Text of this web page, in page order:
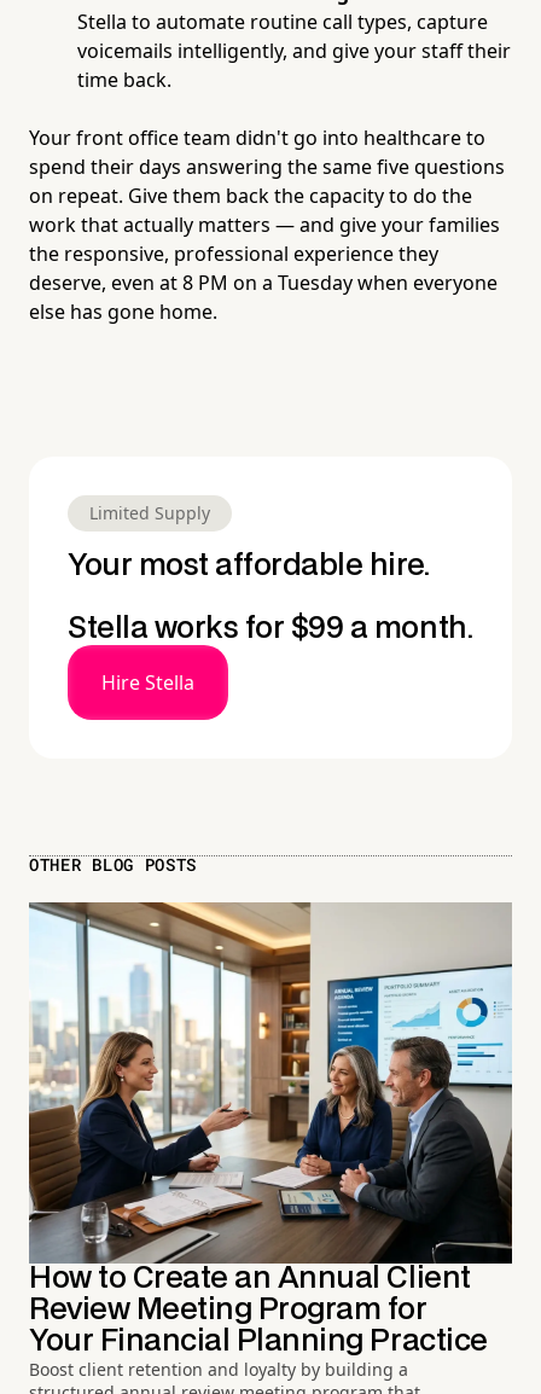
Stella to automate routine call types, capture
voicemails intelligently, and give your staff their
time back.
Your front office team didn't go into healthcare to
spend their days answering the same five questions
on repeat. Give them back the capacity to do the
work that actually matters — and give your families
the responsive, professional experience they
deserve, even at 8 PM on a Tuesday when everyone
else has gone home.
Limited Supply
Your most affordable hire.
Stella works for $99 a month.
Hire Stella
OTHER BLOG POSTS
How to Create an Annual Client
Review Meeting Program for
Your Financial Planning Practice
Boost client retention and loyalty by building a